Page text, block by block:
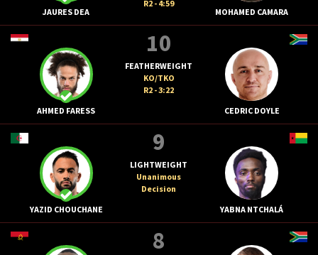
JAURES DEA
R2 - 4:59
MOHAMED CAMARA
AHMED FARESS
10
FEATHERWEIGHT
KO/TKO
R2 - 3:22
CEDRIC DOYLE
YAZID CHOUCHANE
9
LIGHTWEIGHT
Unanimous
Decision
YABNA NTCHALÁ
8